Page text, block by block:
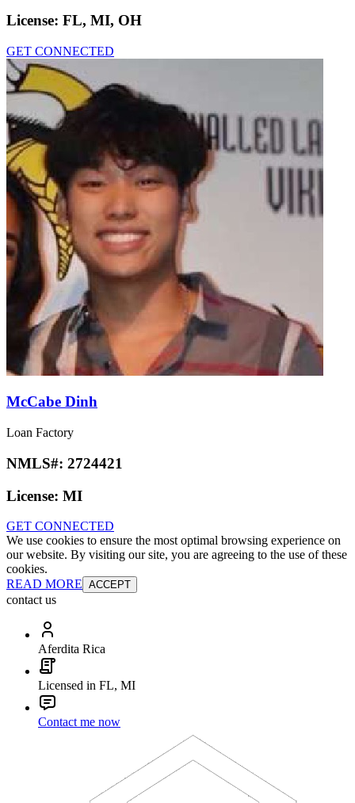
License: FL, MI, OH
GET CONNECTED
McCabe Dinh
Loan Factory
NMLS#: 2724421
License: MI
GET CONNECTED
We use cookies to ensure the most optimal browsing experience on
our website. By visiting our site, you are agreeing to the use of these
cookies.
READ MORE ACCEPT
contact us
Aferdita Rica
Licensed in FL, MI
Contact me now